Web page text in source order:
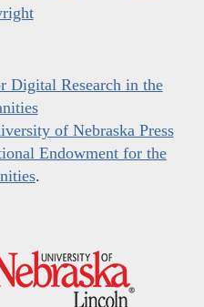
Digital Research in the
of Nebraska Press
Endowment for the
.